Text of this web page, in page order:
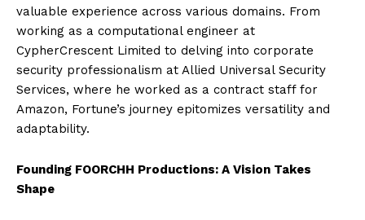
valuable experience across various domains. From
working as a computational engineer at
CypherCrescent Limited to delving into corporate
security professionalism at Allied Universal Security
Services, where he worked as a contract staff for
Amazon, Fortune’s journey epitomizes versatility and
adaptability.
Founding FOORCHH Productions: A Vision Takes
Shape